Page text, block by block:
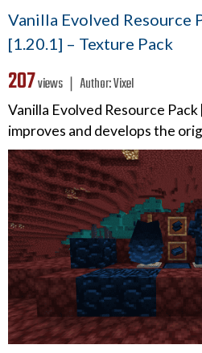
Vanilla Evolved Resource
[1.20.1] – Texture Pack
207views ❘ Author:Vixel
Vanilla Evolved Resource
improves and develops the